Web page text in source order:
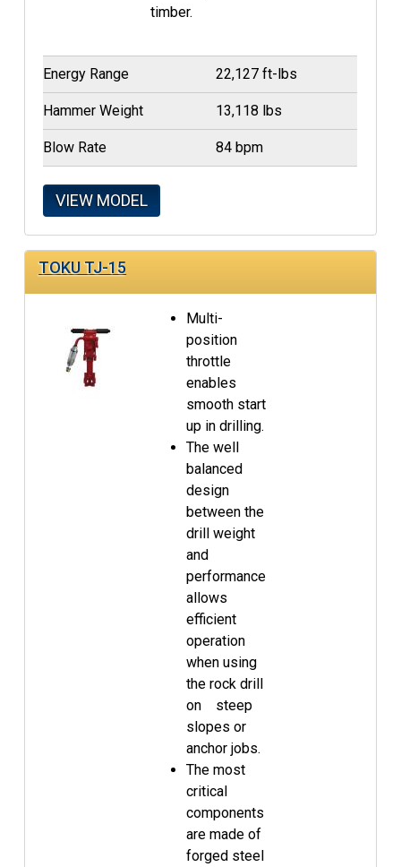
timber.
Energy Range 22,127 ft-lbs
Hammer Weight 13,118 lbs
Blow Rate 84 bpm
VIEW MODEL
TOKU TJ-15
Multi-
position
throttle
enables
smooth start
up in drilling.
The well
balanced
design
between the
drill weight
and
performance
allows
efficient
operation
when using
the rock drill
on steep
slopes or
anchor jobs.
The most
critical
components
are made of
forged steel